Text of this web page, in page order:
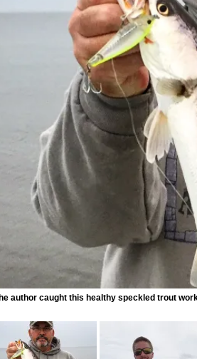
author caught this healthy speckled trout